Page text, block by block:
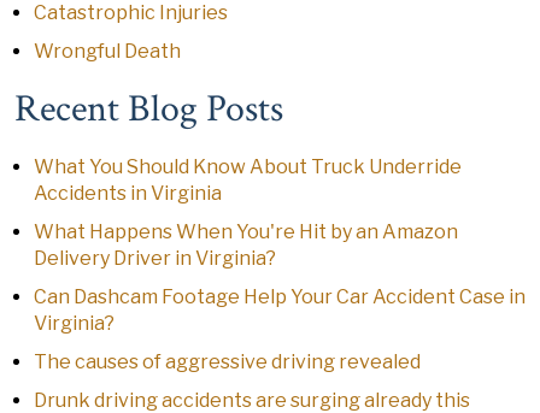
Catastrophic Injuries
Wrongful Death
Recent Blog Posts
What You Should Know About Truck Underride
Accidents in Virginia
What Happens When You're Hit by an Amazon
Delivery Driver in Virginia?
Can Dashcam Footage Help Your Car Accident Case in
Virginia?
The causes of aggressive driving revealed
Drunk driving accidents are surging already this